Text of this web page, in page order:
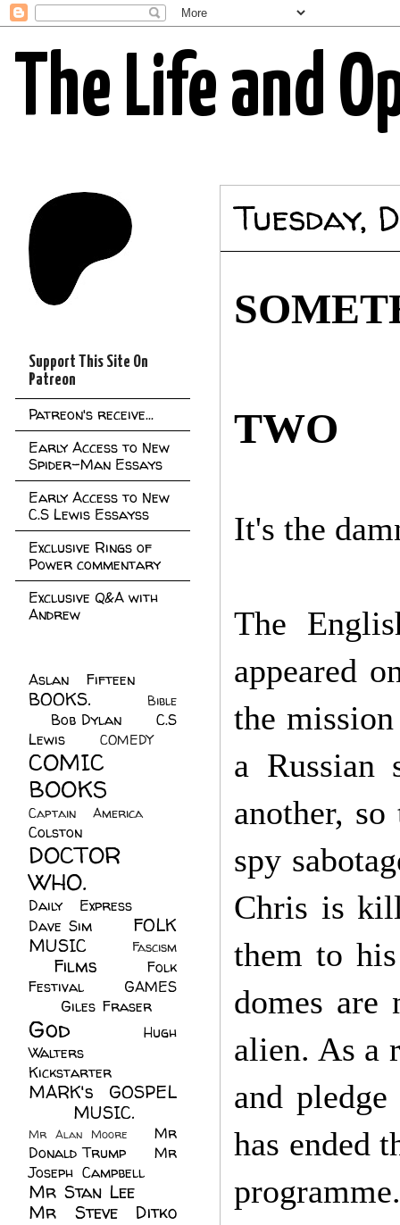
The Life and
Tuesday,
TWO
It's the
The
appeared
the
a
another,
spy
Chris is
them to
domes are
alien. As a
and
has ended
programme.
Support This Site On
Patreon
Patreon's receive...
Early Access to New
Spider-Man Essays
Early Access to New
C.S Lewis Essayss
Exclusive Rings of
Power commentary
Exclusive Q&A with
Andrew
Aslan Fifteen
BOOKS.
Bible
Bob Dylan
C.S
Lewis
COMEDY
COMIC
BOOKS
Captain America
Colston
DOCTOR
WHO.
Daily Express
Dave Sim
FOLK
MUSIC
Fascism
Films
Folk
Festival
GAMES
Giles Fraser
God
Hugh
Walters
Kickstarter
MARK's GOSPEL
MUSIC.
Mr Alan Moore
Mr
Donald Trump
Mr
Joseph Campbell
Mr Stan Lee
Mr Steve Ditko